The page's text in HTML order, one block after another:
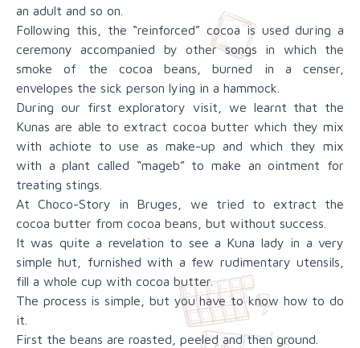
an adult and so on.
Following this, the “reinforced” cocoa is used during a
ceremony accompanied by other songs in which the
smoke of the cocoa beans, burned in a censer,
envelopes the sick person lying in a hammock.
During our first exploratory visit, we learnt that the
Kunas are able to extract cocoa butter which they mix
with achiote to use as make-up and which they mix
with a plant called “mageb” to make an ointment for
treating stings.
At Choco-Story in Bruges, we tried to extract the
cocoa butter from cocoa beans, but without success.
It was quite a revelation to see a Kuna lady in a very
simple hut, furnished with a few rudimentary utensils,
fill a whole cup with cocoa butter.
The process is simple, but you have to know how to do
it.
First the beans are roasted, peeled and then ground.